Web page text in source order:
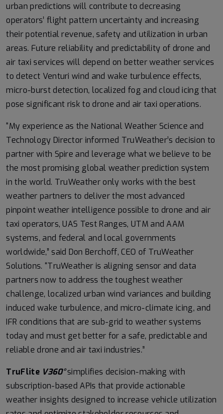
urban predictions will contribute to decreasing
operators’ flight pattern uncertainty and increasing
their potential revenue, safety and utilization in urban
areas. Future reliability and predictability of drone and
air taxi services will depend on better weather services
to detect Venturi wind and wake turbulence effects,
micro-burst detection, localized fog and cloud icing that
pose significant risk to drone and air taxi operations.
“My experience as the National Weather Science and
Technology Director informed TruWeather’s decision to
partner with Spire and leverage what we believe to be
the most promising global weather prediction system
in the world. TruWeather only works with the best
weather partners to deliver the most advanced
pinpoint weather intelligence possible to drone and air
taxi operators, UAS Test Ranges, UTM and AAM
systems, and federal and local governments
worldwide,” said Don Berchoff, CEO of TruWeather
Solutions. “TruWeather is aligning sensor and data
partners now to address the toughest weather
challenge, localized urban wind variances and building
induced wake turbulence, and micro-climate icing, and
IFR conditions that are sub-grid to weather systems
today and must get better for a safe, predictable and
reliable drone and air taxi industries.”
TruFlite V360°simplifies decision-making with
subscription-based APIs that provide actionable
weather insights designed to increase vehicle utilization